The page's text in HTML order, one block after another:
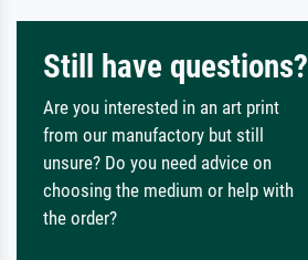
Still have questions?
Are you interested in an art print
from our manufactory but still
unsure? Do you need advice on
choosing the medium or help with
the order?